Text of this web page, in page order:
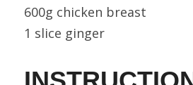
600g chicken breast
1 slice ginger